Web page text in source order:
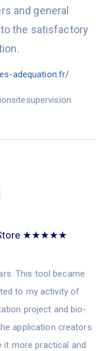
and general
the satisfactory
adequation.fr/
★★★★★
This tool became
to my activity of
project and bio-
application creators
it more practical and